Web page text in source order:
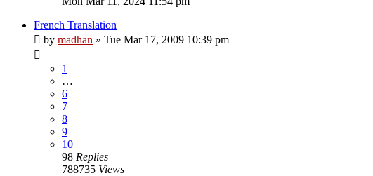
French Translation
by madhan » Tue Mar 17, 2009 10:39 pm
1
…
6
7
8
9
10
98 Replies
788735 Views